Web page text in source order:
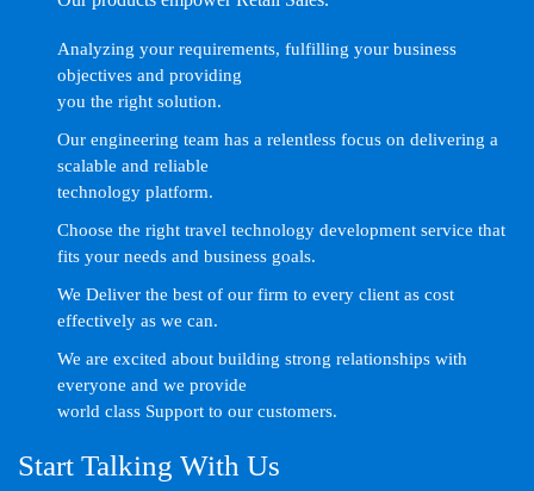
Analyzing your requirements, fulfilling your business
objectives and providing
you the right solution.
Our engineering team has a relentless focus on delivering a
scalable and reliable
technology platform.
Choose the right travel technology development service that
fits your needs and business goals.
We Deliver the best of our firm to every client as cost
effectively as we can.
We are excited about building strong relationships with
everyone and we provide
world class Support to our customers.
Start Talking With Us